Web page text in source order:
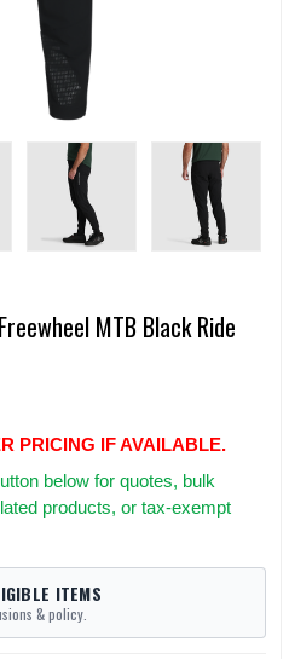
MTB Black Ride
PRICING IF AVAILABLE.
below for quotes, bulk
products, or tax-exempt
ITEMS
& policy.